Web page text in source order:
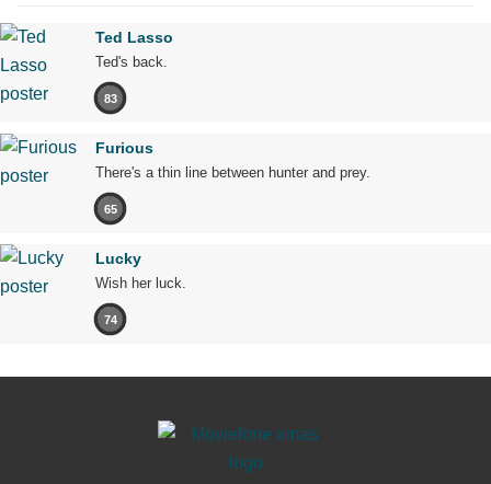
Ted Lasso
Ted's back.
83
Furious
There's a thin line between hunter and prey.
65
Lucky
Wish her luck.
74